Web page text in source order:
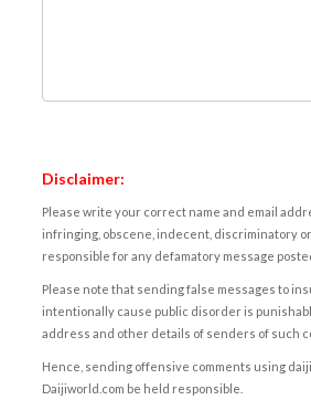
Disclaimer:
Please write your correct name and email
infringing, obscene, indecent, discriminatory
responsible for any defamatory message
Please note that sending false messages to
intentionally cause public disorder is
address and other details of senders of such
Hence, sending offensive comments using
Daijiworld.com be held responsible.